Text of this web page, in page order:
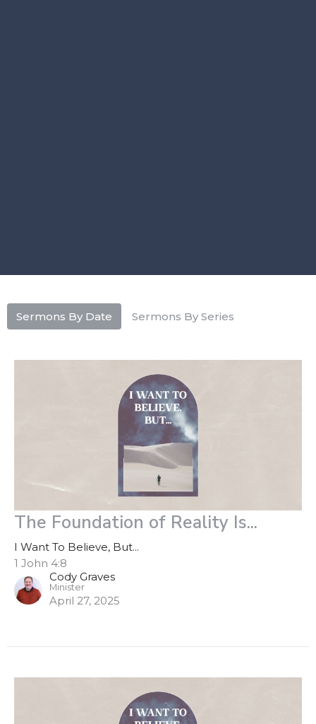
Sermons By Date Sermons By Series
The Foundation of Reality Is...
I Want To Believe, But...
1 John 4:8
Cody Graves
Minister
April 27, 2025